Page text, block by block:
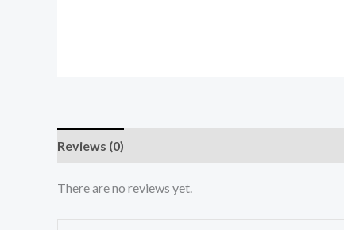
Reviews (0)
There are no reviews yet.